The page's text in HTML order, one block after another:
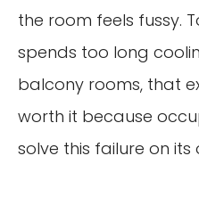
the room feels fussy.
spends too long
balcony rooms, that
worth it because
solve this failure on its